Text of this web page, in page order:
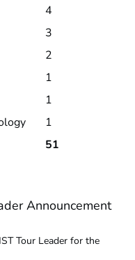
4
3
2
1
1
1
51
Announcement
Tour Leader for the